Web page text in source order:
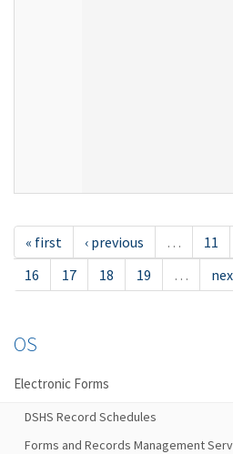
« first ‹ previous … 11
16
17 18 19 …
OS
Electronic Forms
DSHS Record Schedules
Forms and Records Management